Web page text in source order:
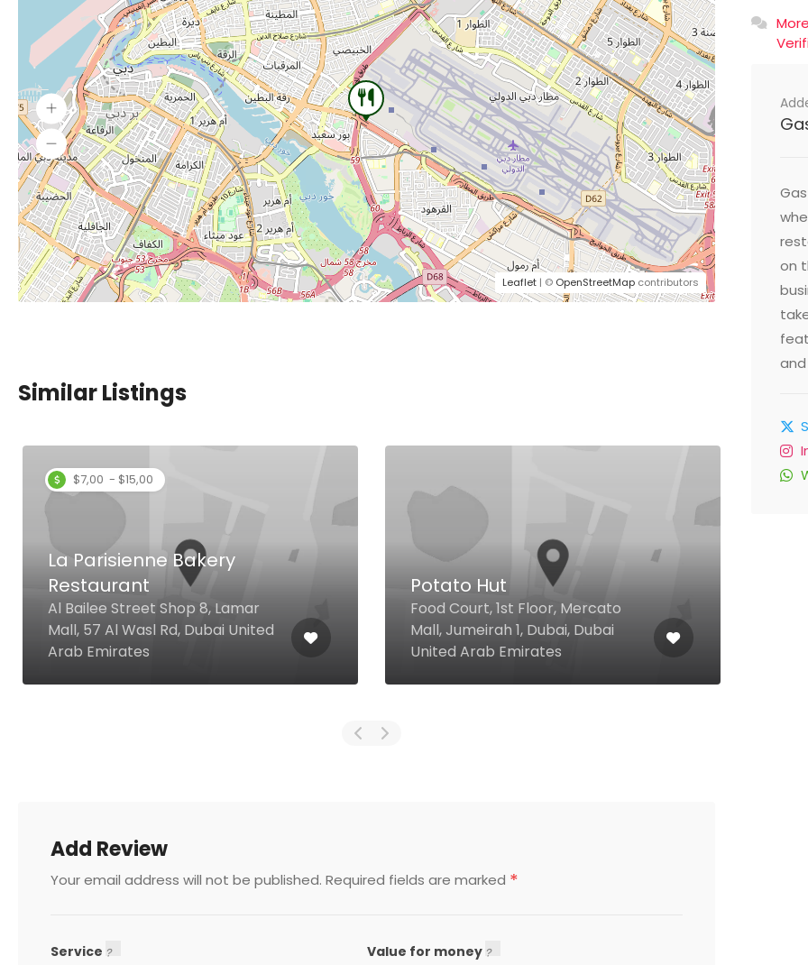
Leaflet | © OpenStreetMap contributors
Similar Listings
$7,00 - $15,00
La Parisienne Bakery
Restaurant
Al Bailee Street Shop 8, Lamar
Mall, 57 Al Wasl Rd, Dubai United
Arab Emirates
Potato Hut
Food Court, 1st Floor, Mercato
Mall, Jumeirah 1, Dubai, Dubai
United Arab Emirates
Add Review
Your email address will not be published. Required fields are marked *
Service Value for money
on